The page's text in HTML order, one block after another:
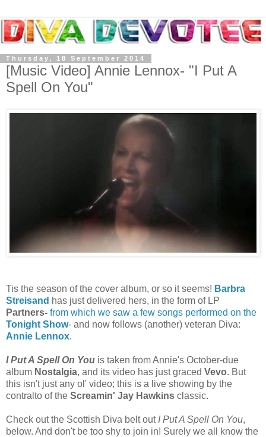
Thursday, 18 September 2014
[Music Video] Annie Lennox- "I Put A
Spell On You"
Tis the season of the cover album, or so it seems! Barbra
Streisand has just delivered hers, in the form of LP
Partners- from which we saw a few songs performed on the
Tonight Show- and now follows (another) veteran Diva:
Annie Lennox.
I Put A Spell On You is taken from Annie's October-due
album Nostalgia, and its video has just graced Vevo. But
this isn't just any ol' video; this is a live showing by the
contralto of the Screamin' Jay Hawkins classic.
Check out the Scottish Diva belt out I Put A Spell On You,
below. And don't be too shy to join in! Surely we all know the